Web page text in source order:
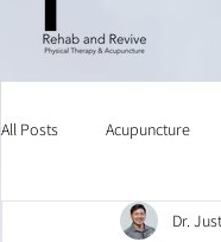
All Posts Acupuncture
Dr.